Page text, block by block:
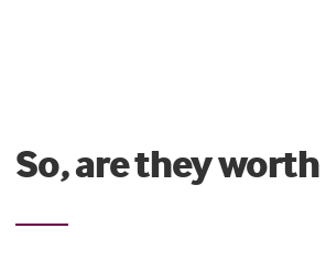
So, are they